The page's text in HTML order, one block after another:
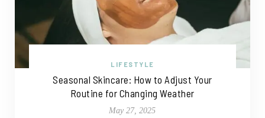
LIFESTYLE
Seasonal Skincare: How to Adjust Your
Routine for Changing Weather
May 27, 2025